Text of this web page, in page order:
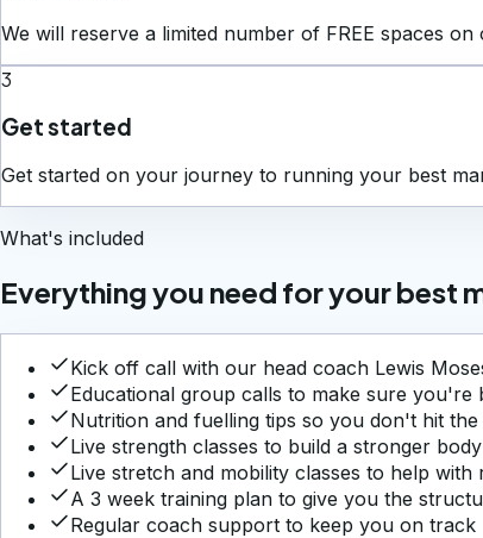
We will reserve a limited number of FREE spaces
3
Get started
Get started on your journey to running your best
What's included
Everything you need for your best
Kick off call with our head coach Lewis
Educational group calls to make sure
Nutrition and fuelling tips so you don't hit
Live strength classes to build a stronger
Live stretch and mobility classes to help
A 3 week training plan to give you the
Regular coach support to keep you on track